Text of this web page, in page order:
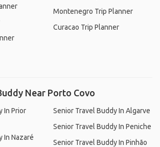
Montenegro Trip Planner
Curacao Trip Planner
Near Porto Covo
In Prior
In Nazaré
Senior Travel Buddy In Algarve
Senior Travel Buddy In Peniche
Senior Travel Buddy In Pinhão